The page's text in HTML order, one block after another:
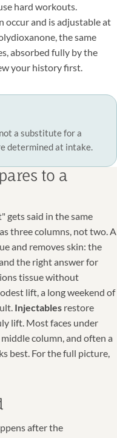
hard workouts.
occur and is adjustable at
the same
absorbed fully by the
your history first.
a substitute for a
determined at intake.
to a
gets said in the same
three columns, not two. A
and removes skin: the
the right answer for
tissue without
lift, a long weekend of
Injectables restore
lift. Most faces under
column, and often a
best. For the full picture,
after the